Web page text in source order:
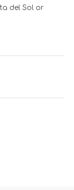
del Sol or